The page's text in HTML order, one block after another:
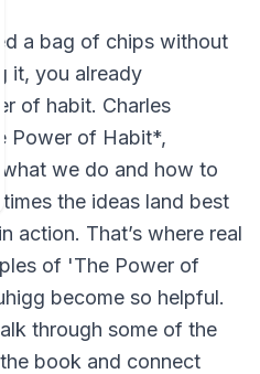
a bag of chips without
it, you already
of habit. Charles
Power of Habit*,
we do and how to
the ideas land best
action. That’s where real
of 'The Power of
become so helpful.
through some of the
book and connect